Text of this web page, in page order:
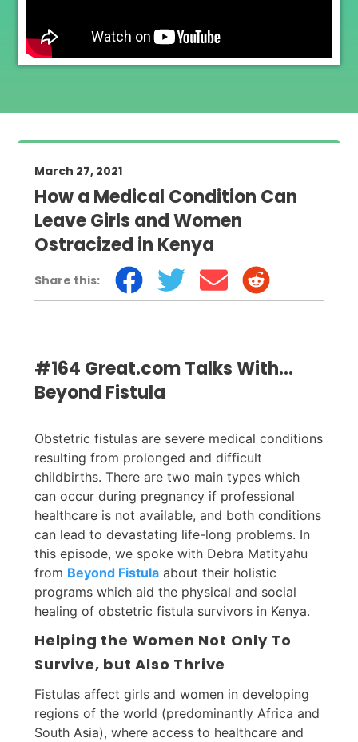
March 27, 2021
How a Medical Condition Can
Leave Girls and Women
Ostracized in Kenya
Share this:
#164 Great.com Talks With…
Beyond Fistula
Obstetric fistulas are severe medical conditions
resulting from prolonged and difficult
childbirths. There are two main types which
can occur during pregnancy if professional
healthcare is not available, and both conditions
can lead to devastating life-long problems. In
this episode, we spoke with Debra Matityahu
from Beyond Fistula about their holistic
programs which aid the physical and social
healing of obstetric fistula survivors in Kenya.
Helping the Women Not Only To
Survive, but Also Thrive
Fistulas affect girls and women in developing
regions of the world (predominantly Africa and
South Asia), where access to healthcare and